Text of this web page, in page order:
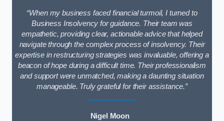
“When my business faced financial turmoil, I turned to
Business Insolvency for guidance. Their team was
empathetic, providing clear, actionable advice that helped
navigate through the complex process of insolvency. Their
expertise in restructuring strategies was invaluable, offering a
beacon of hope during a difficult time. Their professionalism
and support were unmatched, making a daunting situation
manageable. Truly grateful for their assistance.”
Nigel Moon